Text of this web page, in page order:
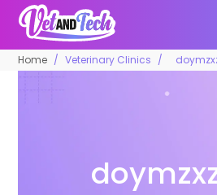
Home Veterinary Clinics